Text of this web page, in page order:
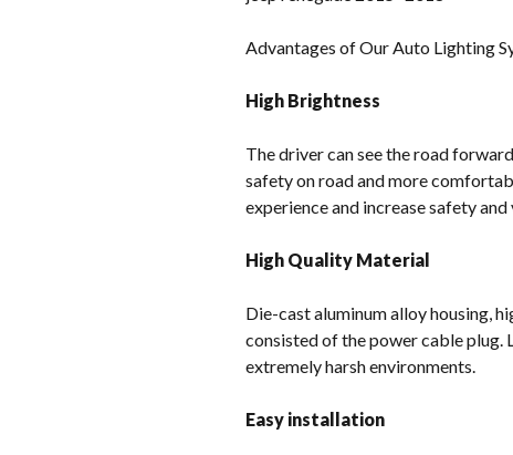
Advantages of Our Auto Lighting
High Brightness
The driver can see the road
safety on road and more
experience and increase safety
High Quality Material
Die-cast aluminum alloy housing,
consisted of the power cable plug.
extremely harsh environments.
Easy installation